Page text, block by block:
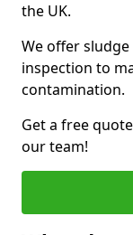
the UK.
We offer
inspection to
contamination.
Get a free
our team!